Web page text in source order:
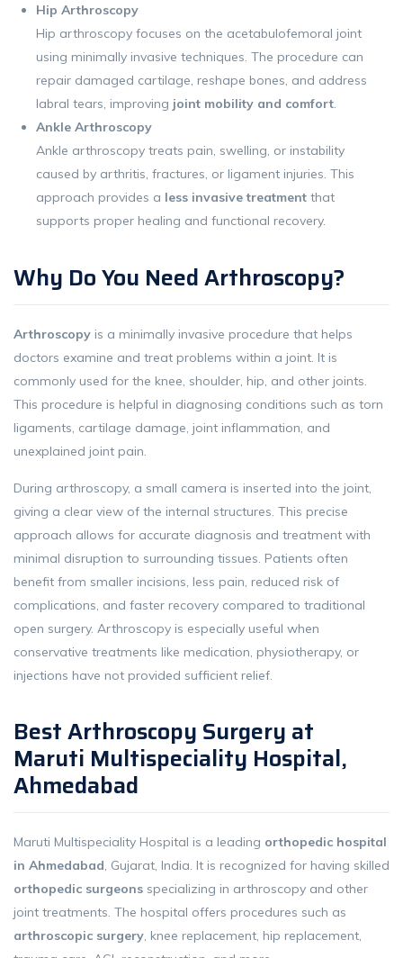
Hip Arthroscopy
Hip arthroscopy focuses on the acetabulofemoral joint
using minimally invasive techniques. The procedure can
repair damaged cartilage, reshape bones, and address
labral tears, improving joint mobility and comfort
Ankle Arthroscopy
Ankle arthroscopy treats pain, swelling, or instability
caused by arthritis, fractures, or ligament injuries. This
approach provides a less invasive treatment that
supports proper healing and functional recovery.
Why Do You Need Arthroscopy?
Arthroscopy is a minimally invasive procedure that helps
doctors examine and treat problems within a joint. It is
commonly used for the knee, shoulder, hip, and other joints.
This procedure is helpful in diagnosing conditions such as torn
ligaments, cartilage damage, joint inflammation, and
unexplained joint pain.
During arthroscopy, a small camera is inserted into the joint,
giving a clear view of the internal structures. This precise
approach allows for accurate diagnosis and treatment with
minimal disruption to surrounding tissues. Patients often
benefit from smaller incisions, less pain, reduced risk of
complications, and faster recovery compared to traditional
open surgery. Arthroscopy is especially useful when
conservative treatments like medication, physiotherapy, or
injections have not provided sufficient relief.
Best Arthroscopy Surgery at
Maruti Multispeciality Hospital,
Ahmedabad
Maruti Multispeciality Hospital is a leading orthopedic hospital
in Ahmedabad , Gujarat, India. It is recognized for having skilled
orthopedic surgeons specializing in arthroscopy and other
joint treatments. The hospital offers procedures such as
arthroscopic surgery , knee replacement, hip replacement,